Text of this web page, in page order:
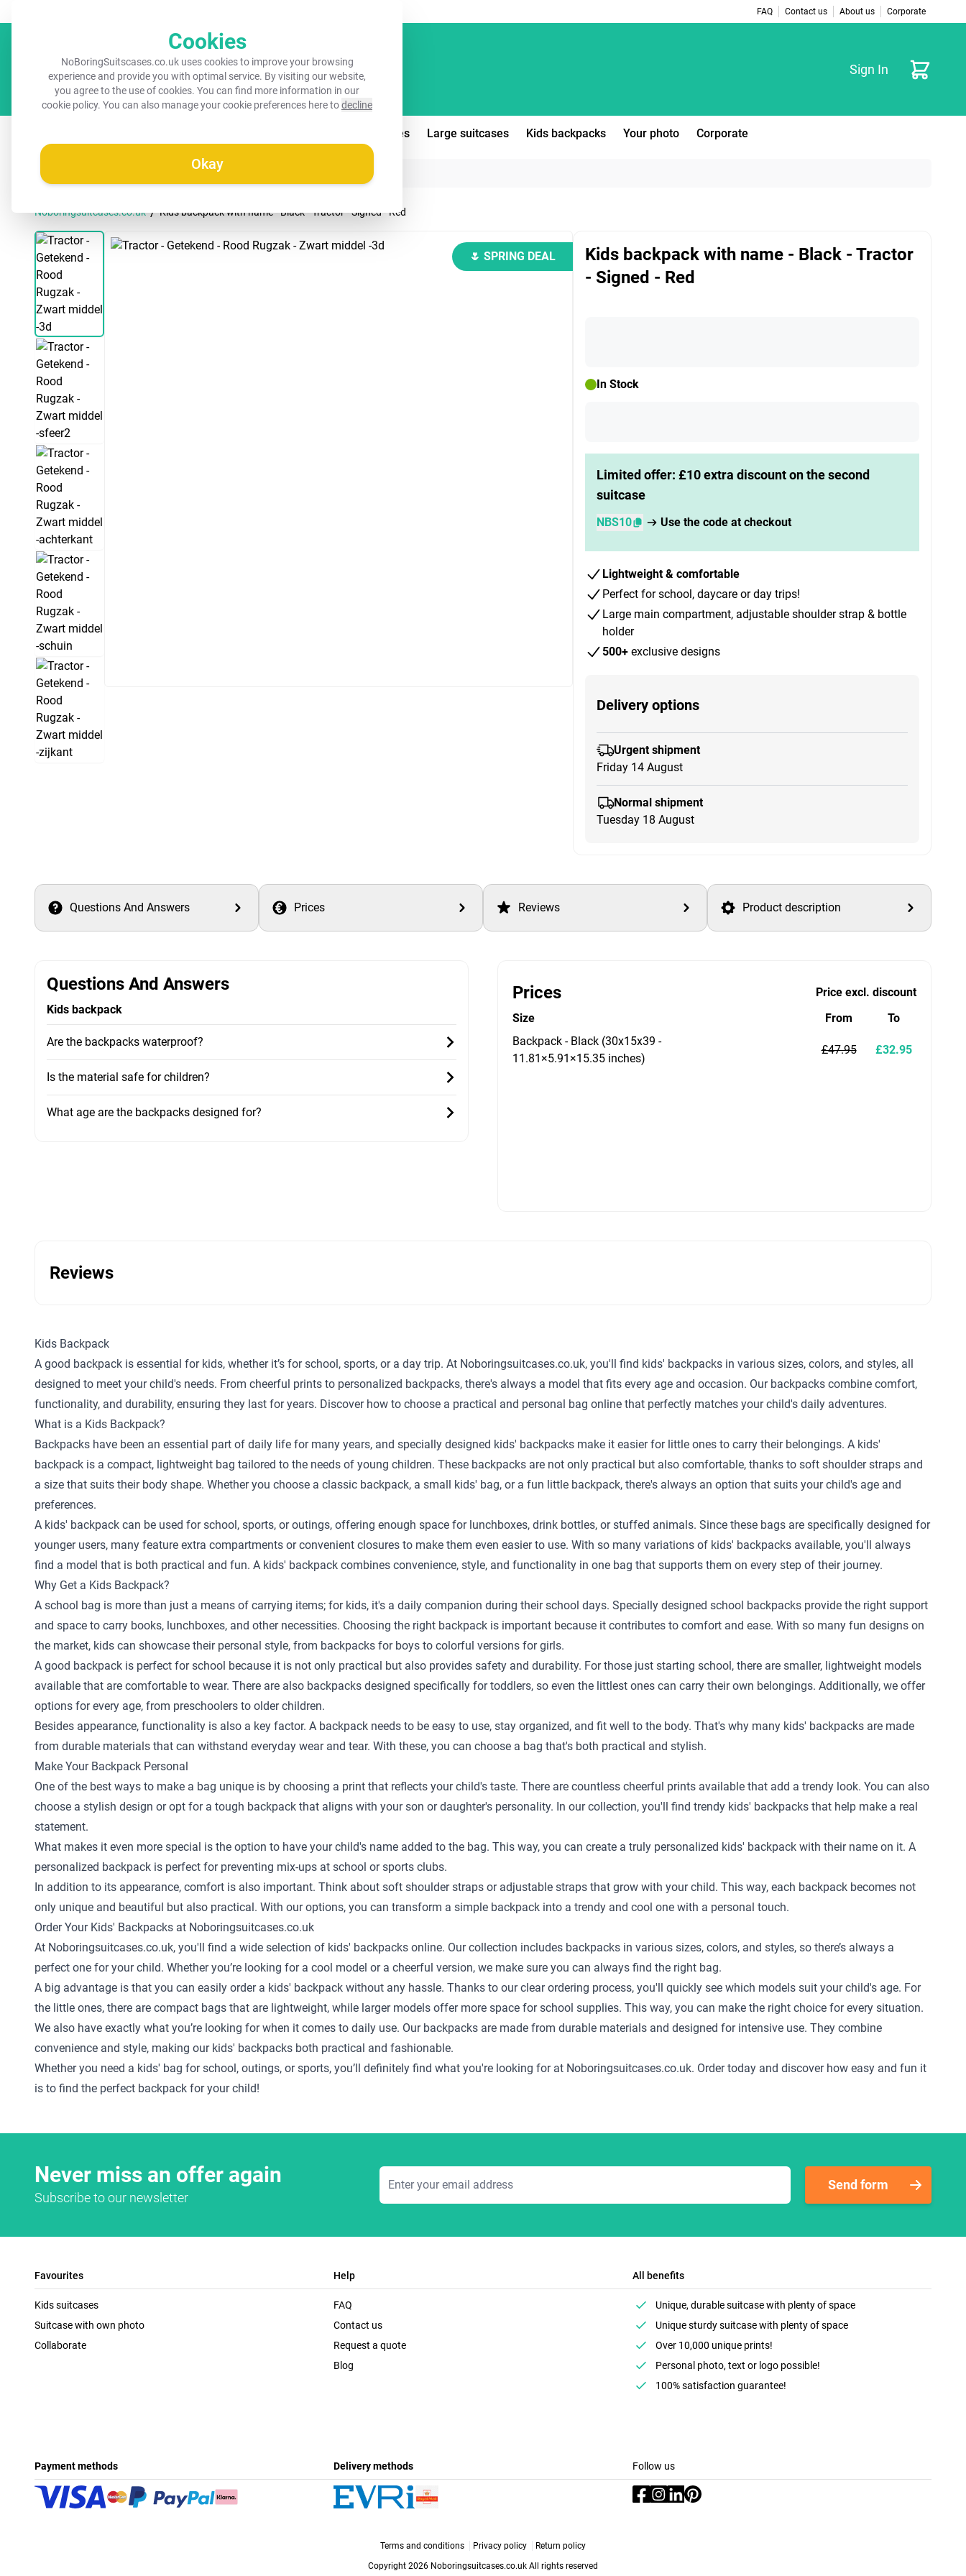
Cookies
NoBoringSuitscases.co.uk uses cookies to improve your browsing
experience and provide you with optimal service. By visiting our website,
you agree to the use of cookies. You can find more information in our
cookie policy. You can also manage your cookie preferences here todecline
Okay
FAQ Contact us About us Corporate
Sign In Cart
Medium suitcases Large suitcases Kids backpacks Your photo Corporate
Noboringsuitcases.co.uk / Kids backpack with name - Black - Tractor - Signed - Red
🌷 SPRING DEAL
Kids backpack with name - Black - Tractor
- Signed - Red
In Stock
Limited offer: £10 extra discount on the second
suitcase
NBS10 Use the code at checkout
Lightweight & comfortable
Perfect for school, daycare or day trips!
Large main compartment, adjustable shoulder strap & bottle
holder
500+exclusive designs
Delivery options
Urgent shipment
Friday 14 August
Normal shipment
Tuesday 18 August
Questions And Answers Prices Reviews Product description
Questions And Answers
Kids backpack
Are the backpacks waterproof?
Is the material safe for children?
What age are the backpacks designed for?
Prices
Price excl. discount
Size
Backpack - Black (30x15x39 -
11.81×5.91×15.35 inches)
From
£47.95
To
£32.95
Reviews
Kids Backpack
A good backpack is essential for kids, whether it’s for school, sports, or a day trip. At Noboringsuitcases.co.uk, you'll find kids' backpacks in various sizes, colors, and styles, all
designed to meet your child's needs. From cheerful prints to personalized backpacks, there's always a model that fits every age and occasion. Our backpacks combine comfort,
functionality, and durability, ensuring they last for years. Discover how to choose a practical and personal bag online that perfectly matches your child's daily adventures.
What is a Kids Backpack?
Backpacks have been an essential part of daily life for many years, and specially designed kids' backpacks make it easier for little ones to carry their belongings. A kids'
backpack is a compact, lightweight bag tailored to the needs of young children. These backpacks are not only practical but also comfortable, thanks to soft shoulder straps and
a size that suits their body shape. Whether you choose a classic backpack, a small kids' bag, or a fun little backpack, there's always an option that suits your child's age and
preferences.
A kids' backpack can be used for school, sports, or outings, offering enough space for lunchboxes, drink bottles, or stuffed animals. Since these bags are specifically designed for
younger users, many feature extra compartments or convenient closures to make them even easier to use. With so many variations of kids' backpacks available, you'll always
find a model that is both practical and fun. A kids' backpack combines convenience, style, and functionality in one bag that supports them on every step of their journey.
Why Get a Kids Backpack?
A school bag is more than just a means of carrying items; for kids, it's a daily companion during their school days. Specially designed school backpacks provide the right support
and space to carry books, lunchboxes, and other necessities. Choosing the right backpack is important because it contributes to comfort and ease. With so many fun designs on
the market, kids can showcase their personal style, from backpacks for boys to colorful versions for girls.
A good backpack is perfect for school because it is not only practical but also provides safety and durability. For those just starting school, there are smaller, lightweight models
available that are comfortable to wear. There are also backpacks designed specifically for toddlers, so even the littlest ones can carry their own belongings. Additionally, we offer
options for every age, from preschoolers to older children.
Besides appearance, functionality is also a key factor. A backpack needs to be easy to use, stay organized, and fit well to the body. That's why many kids' backpacks are made
from durable materials that can withstand everyday wear and tear. With these, you can choose a bag that's both practical and stylish.
Make Your Backpack Personal
One of the best ways to make a bag unique is by choosing a print that reflects your child's taste. There are countless cheerful prints available that add a trendy look. You can also
choose a stylish design or opt for a tough backpack that aligns with your son or daughter's personality. In our collection, you'll find trendy kids' backpacks that help make a real
statement.
What makes it even more special is the option to have your child's name added to the bag. This way, you can create a truly personalized kids' backpack with their name on it. A
personalized backpack is perfect for preventing mix-ups at school or sports clubs.
In addition to its appearance, comfort is also important. Think about soft shoulder straps or adjustable straps that grow with your child. This way, each backpack becomes not
only unique and beautiful but also practical. With our options, you can transform a simple backpack into a trendy and cool one with a personal touch.
Order Your Kids' Backpacks at Noboringsuitcases.co.uk
At Noboringsuitcases.co.uk, you'll find a wide selection of kids' backpacks online. Our collection includes backpacks in various sizes, colors, and styles, so there’s always a
perfect one for your child. Whether you’re looking for a cool model or a cheerful version, we make sure you can always find the right bag.
A big advantage is that you can easily order a kids' backpack without any hassle. Thanks to our clear ordering process, you'll quickly see which models suit your child's age. For
the little ones, there are compact bags that are lightweight, while larger models offer more space for school supplies. This way, you can make the right choice for every situation.
We also have exactly what you’re looking for when it comes to daily use. Our backpacks are made from durable materials and designed for intensive use. They combine
convenience and style, making our kids' backpacks both practical and fashionable.
Whether you need a kids' bag for school, outings, or sports, you’ll definitely find what you're looking for at Noboringsuitcases.co.uk. Order today and discover how easy and fun it
is to find the perfect backpack for your child!
Never miss an offer again
Subscribe to our newsletter
Email Address
Send form
Favourites
Kids suitcases
Suitcase with own photo
Collaborate
Help
FAQ
Contact us
Request a quote
Blog
All benefits
Unique, durable suitcase with plenty of space
Unique sturdy suitcase with plenty of space
Over 10,000 unique prints!
Personal photo, text or logo possible!
100% satisfaction guarantee!
Payment methods Delivery methods Follow us
Terms and conditions Privacy policy
Return policy
Copyright 2026 Noboringsuitcases.co.uk All rights reserved